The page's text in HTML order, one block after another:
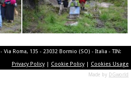
- Via Roma, 135 - 23032 Bormio (SO) - Italia - TIN:
Privacy Policy| Cookie Policy| Cookies Usage
Made by DGworld